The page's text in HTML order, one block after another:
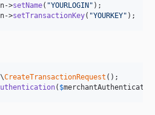
->setName( "YOURLOGIN"
->setTransactionKey( "YOURKEY" );
\CreateTransactionRequest
( $